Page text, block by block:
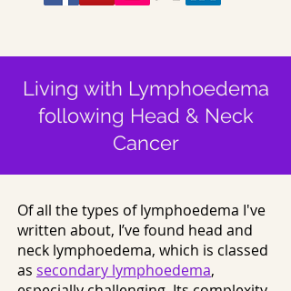
Living with Lymphoedema
following Head & Neck
Cancer
Of all the types of lymphoedema I've
written about, I’ve found head and
neck lymphoedema, which is classed
as secondary lymphoedema,